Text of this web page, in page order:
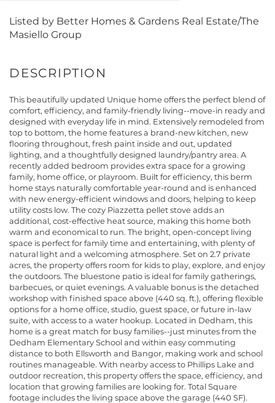
Listed by Better Homes & Gardens Real Estate/The
Masiello Group
This beautifully updated Unique home offers the perfect blend of
comfort, efficiency, and family-friendly living--move-in ready and
designed with everyday life in mind. Extensively remodeled from
top to bottom, the home features a brand-new kitchen, new
flooring throughout, fresh paint inside and out, updated
lighting, and a thoughtfully designed laundry/pantry area. A
recently added bedroom provides extra space for a growing
family, home office, or playroom. Built for efficiency, this berm
home stays naturally comfortable year-round and is enhanced
with new energy-efficient windows and doors, helping to keep
utility costs low. The cozy Piazzetta pellet stove adds an
additional, cost-effective heat source, making this home both
warm and economical to run. The bright, open-concept living
space is perfect for family time and entertaining, with plenty of
natural light and a welcoming atmosphere. Set on 2.7 private
acres, the property offers room for kids to play, explore, and enjoy
the outdoors. The bluestone patio is ideal for family gatherings,
barbecues, or quiet evenings. A valuable bonus is the detached
workshop with finished space above (440 sq. ft.), offering flexible
options for a home office, studio, guest space, or future in-law
suite, with access to a water hookup. Located in Dedham, this
home is a great match for busy families--just minutes from the
Dedham Elementary School and within easy commuting
distance to both Ellsworth and Bangor, making work and school
routines manageable. With nearby access to Phillips Lake and
outdoor recreation, this property offers the space, efficiency, and
location that growing families are looking for. Total Square
footage includes the living space above the garage (440 SF).